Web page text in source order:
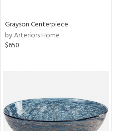
Grayson Centerpiece
by Arteriors Home
$650